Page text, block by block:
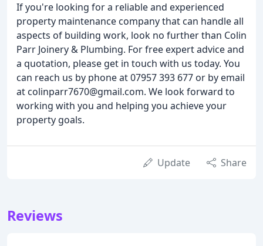
If you're looking for a reliable and experienced
property maintenance company that can handle all
aspects of building work, look no further than Colin
Parr Joinery & Plumbing. For free expert advice and
a quotation, please get in touch with us today. You
can reach us by phone at 07957 393 677 or by email
at colinparr7670@gmail.com. We look forward to
working with you and helping you achieve your
property goals.
Update Share
Reviews